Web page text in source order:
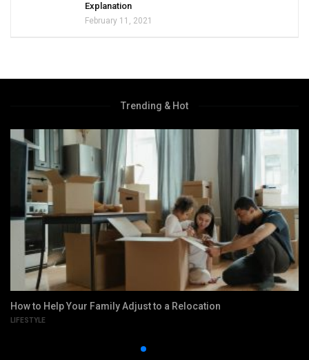
Explanation
February 11, 2021
Trending & Hot
How to Help Your Family Adjust to a Relocation
LIFESTYLE